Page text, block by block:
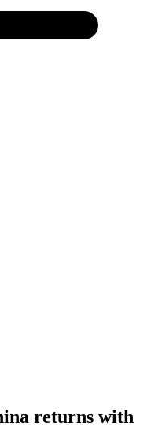
returns with